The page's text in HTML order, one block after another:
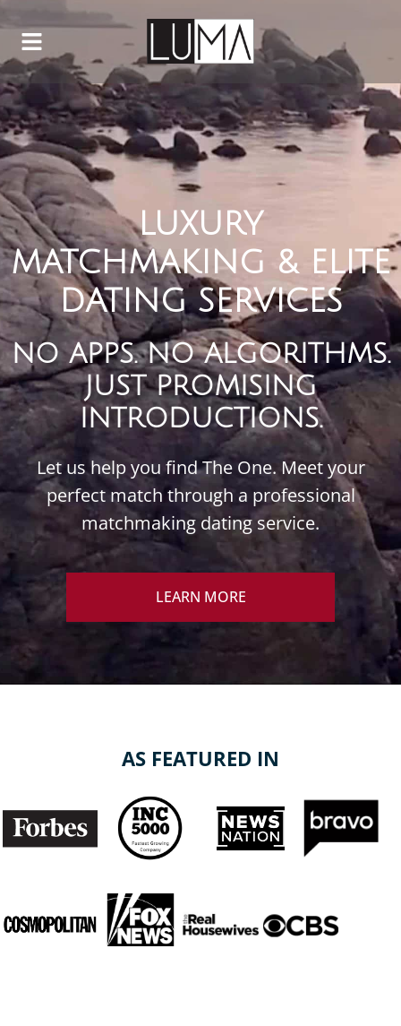
LUXURY
MATCHMAKING & ELITE
DATING SERVICES
NO APPS. NO ALGORITHMS.
JUST PROMISING
INTRODUCTIONS.
Let us help you find The One. Meet your
perfect match through a professional
matchmaking dating service.
LEARN MORE
AS FEATURED IN